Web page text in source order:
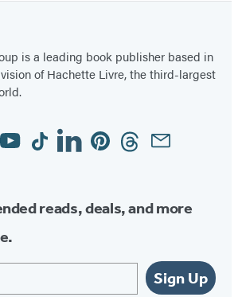
is a leading book publisher based in
of Hachette Livre, the third-largest
YouTubeTiktokLinkedinPinterestThreadsEmail
reads, deals, and more
Sign Up